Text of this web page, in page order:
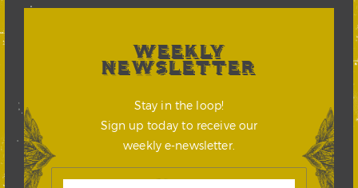
WEEKLY
NEWSLETTER
Stay in the loop!
Sign up today to receive our
weekly e-newsletter.